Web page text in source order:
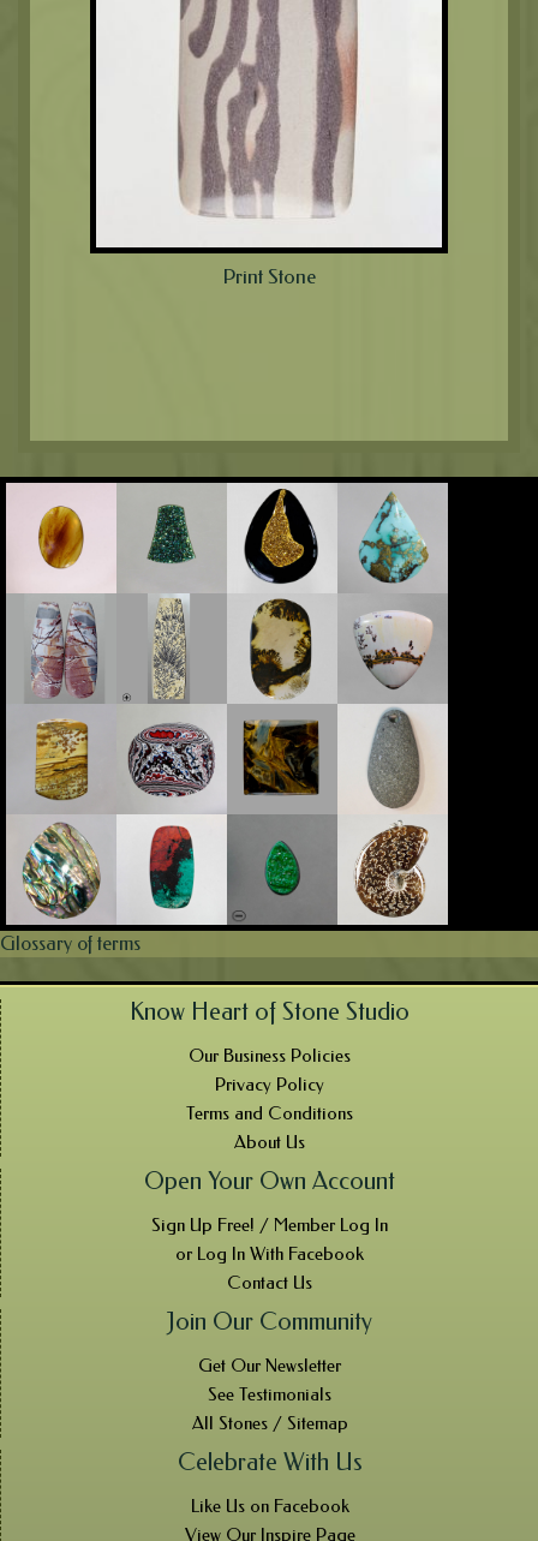
Print Stone
Glossary of terms
Know Heart of Stone Studio
Our Business Policies
Privacy Policy
Terms and Conditions
About Us
Open Your Own Account
Sign Up Free! / Member Log In
or Log In With Facebook
Contact Us
Join Our Community
Get Our Newsletter
See Testimonials
All Stones / Sitemap
Celebrate With Us
Like Us on Facebook
View Our Inspire Page